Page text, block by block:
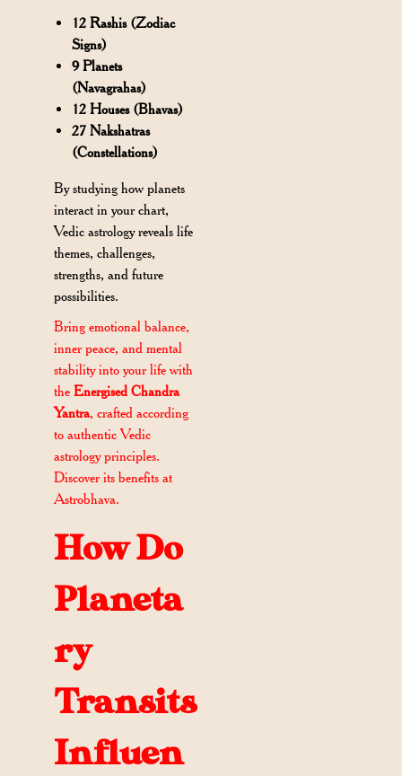
12 Rashis (Zodiac
Signs)
9 Planets
(Navagrahas)
12 Houses (Bhavas)
27 Nakshatras
(Constellations)
By studying how planets
interact in your chart,
Vedic astrology reveals life
themes, challenges,
strengths, and future
possibilities.
Bring emotional balance,
inner peace, and mental
stability into your life with
theEnergised Chandra
Yantra, crafted according
to authentic Vedic
astrology principles.
Discover its benefits at
Astrobhava.
How Do
Planeta
ry
Transits
Influen